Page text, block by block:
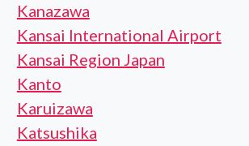
Kanazawa
Kansai International Airport
Kansai Region Japan
Kanto
Karuizawa
Katsushika